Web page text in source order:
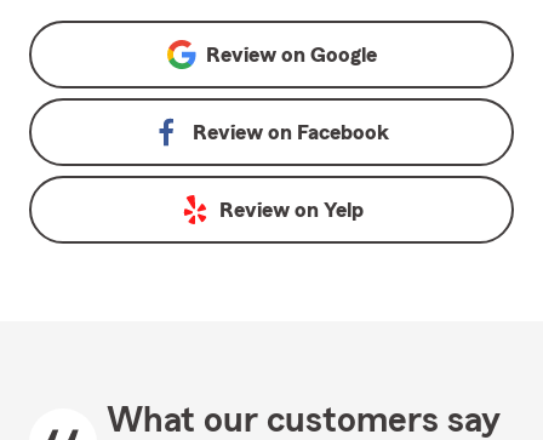
Review on Google
Review on Facebook
Review on Yelp
What our customers say